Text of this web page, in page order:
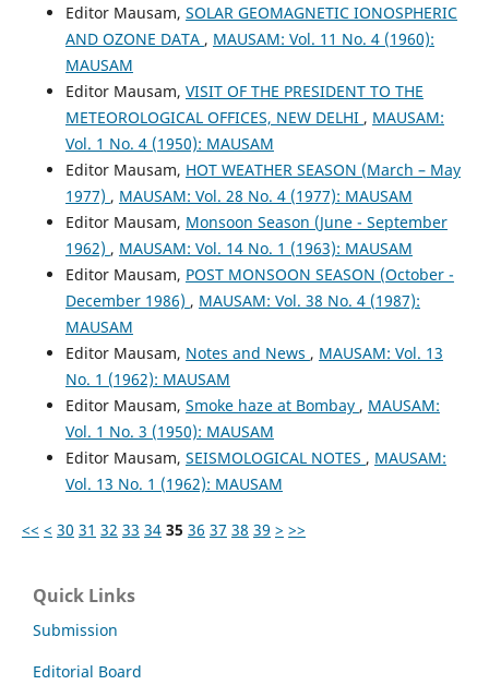
Editor Mausam, SOLAR GEOMAGNETIC IONOSPHERIC
AND OZONE DATA , MAUSAM: Vol. 11 No. 4 (1960):
MAUSAM
Editor Mausam, VISIT OF THE PRESIDENT TO THE
METEOROLOGICAL OFFICES, NEW DELHI , MAUSAM:
Vol. 1 No. 4 (1950): MAUSAM
Editor Mausam, HOT WEATHER SEASON (March – May
1977) , MAUSAM: Vol. 28 No. 4 (1977): MAUSAM
Editor Mausam, Monsoon Season (June - September
1962) , MAUSAM: Vol. 14 No. 1 (1963): MAUSAM
Editor Mausam, POST MONSOON SEASON (October -
December 1986) , MAUSAM: Vol. 38 No. 4 (1987):
MAUSAM
Editor Mausam, Notes and News , MAUSAM: Vol. 13
No. 1 (1962): MAUSAM
Editor Mausam, Smoke haze at Bombay , MAUSAM:
Vol. 1 No. 3 (1950): MAUSAM
Editor Mausam, SEISMOLOGICAL NOTES , MAUSAM:
Vol. 13 No. 1 (1962): MAUSAM
<< < 30 31 32 33 34 35 36 37 38 39 > >>
Quick Links
Submission
Editorial Board